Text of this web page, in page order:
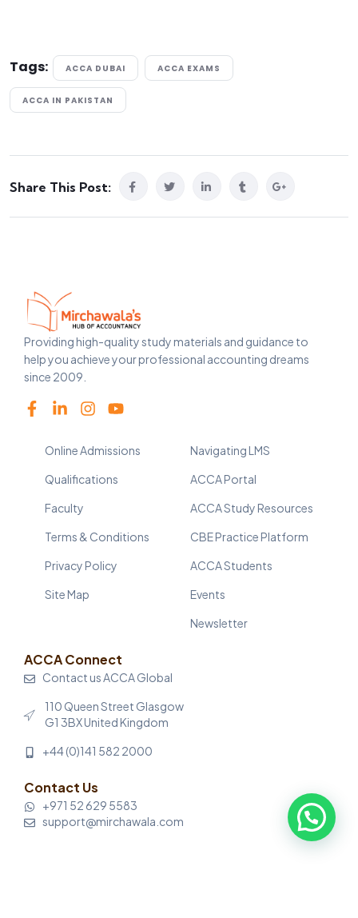
Tags: ACCA DUBAI ACCA EXAMS
ACCA IN PAKISTAN
Share This Post:
Providing high-quality study materials and guidance to
help you achieve your professional accounting dreams
since 2009.
Online Admissions
Qualifications
Faculty
Terms & Conditions
Privacy Policy
Site Map
Navigating LMS
ACCA Portal
ACCA Study Resources
CBE Practice Platform
ACCA Students
Events
Newsletter
ACCA Connect
Contact us ACCA Global
110 Queen Street Glasgow
G1 3BX United Kingdom
+44 (0)141 582 2000
Contact Us
+971 52 629 5583
support@mirchawala.com